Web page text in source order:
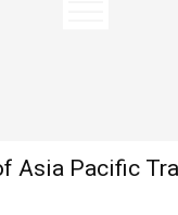
Asia Pacific